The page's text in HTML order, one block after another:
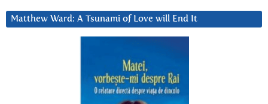
Matthew Ward: A Tsunami of Love will End It